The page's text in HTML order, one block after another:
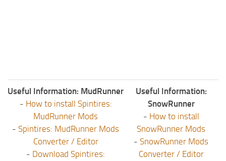
Useful Information: MudRunner
- How to install Spintires:
MudRunner Mods
- Spintires: MudRunner Mods
Converter / Editor
- Download Spintires:
Useful Information:
SnowRunner
- How to install
SnowRunner Mods
- SnowRunner Mods
Converter / Editor